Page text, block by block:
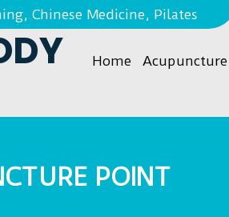
Chinese Medicine, Pilates
Home Acupuncture
POINT